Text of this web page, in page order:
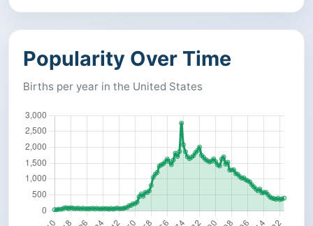
Popularity Over Time
Births per year in the United States